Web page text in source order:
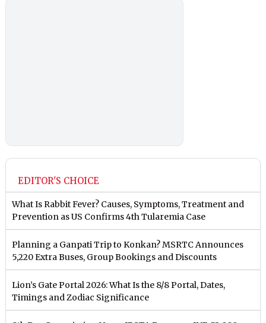
EDITOR'S CHOICE
What Is Rabbit Fever? Causes, Symptoms, Treatment and
Prevention as US Confirms 4th Tularemia Case
Planning a Ganpati Trip to Konkan? MSRTC Announces
5,220 Extra Buses, Group Bookings and Discounts
Lion’s Gate Portal 2026: What Is the 8/8 Portal, Dates,
Timings and Zodiac Significance